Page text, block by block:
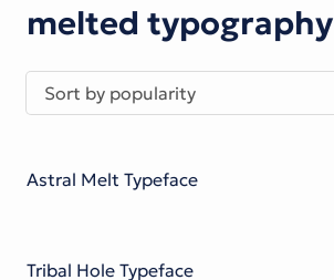
Fonts
Freebies
About
License
Display Font
Serif Font
melted typography
Astral Melt Typeface
Tribal Hole Typeface